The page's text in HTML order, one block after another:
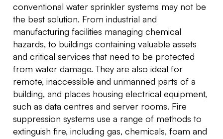
conventional water sprinkler systems may not be
the best solution. From industrial and
manufacturing facilities managing chemical
hazards, to buildings containing valuable assets
and critical services that need to be protected
from water damage. They are also ideal for
remote, inaccessible and unmanned parts of a
building, and places housing electrical equipment,
such as data centres and server rooms. Fire
suppression systems use a range of methods to
extinguish fire, including gas, chemicals, foam and